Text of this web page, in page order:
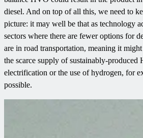
diesel. And on top of all this, we need to
picture: it may well be that as technology
sectors where there are fewer options for
are in road transportation, meaning it
the scarce supply of sustainably-produced
electrification or the use of hydrogen, for
possible.